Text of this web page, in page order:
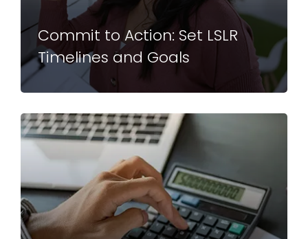
Commit to Action: Set LSLR
Timelines and Goals